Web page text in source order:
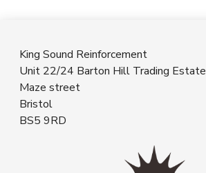
King Sound Reinforcement
Unit 22/24 Barton Hill Trading Estate
Maze street
Bristol
BS5 9RD